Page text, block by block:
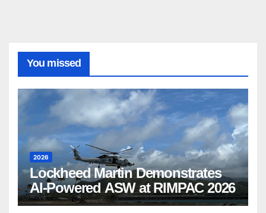
You missed
2026
Lockheed Martin Demonstrates
AI-Powered ASW at RIMPAC 2026